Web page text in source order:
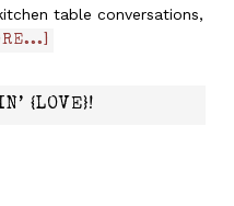
table conversations,
{LOVE}!